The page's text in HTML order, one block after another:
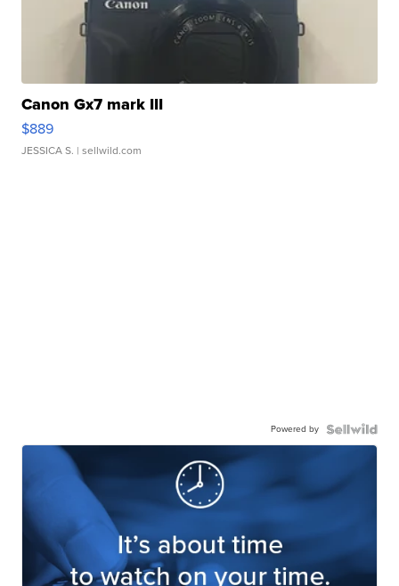
Canon Gx7 mark III
$889
JESSICA S. | sellwild.com
Powered by